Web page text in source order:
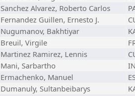
Sanchez Alvarez, Roberto Carlos
Fernandez Guillen, Ernesto J.
Nugumanov, Bakhtiyar
Breuil, Virgile
Martinez Ramirez, Lennis
Mani, Sarbartho
Ermachenko, Manuel
Dumanuly, Sultanbeibarys